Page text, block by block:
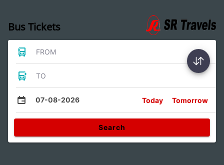
Bus Tickets
FROM
TO
07-08-2026 Today Tomorrow
Search